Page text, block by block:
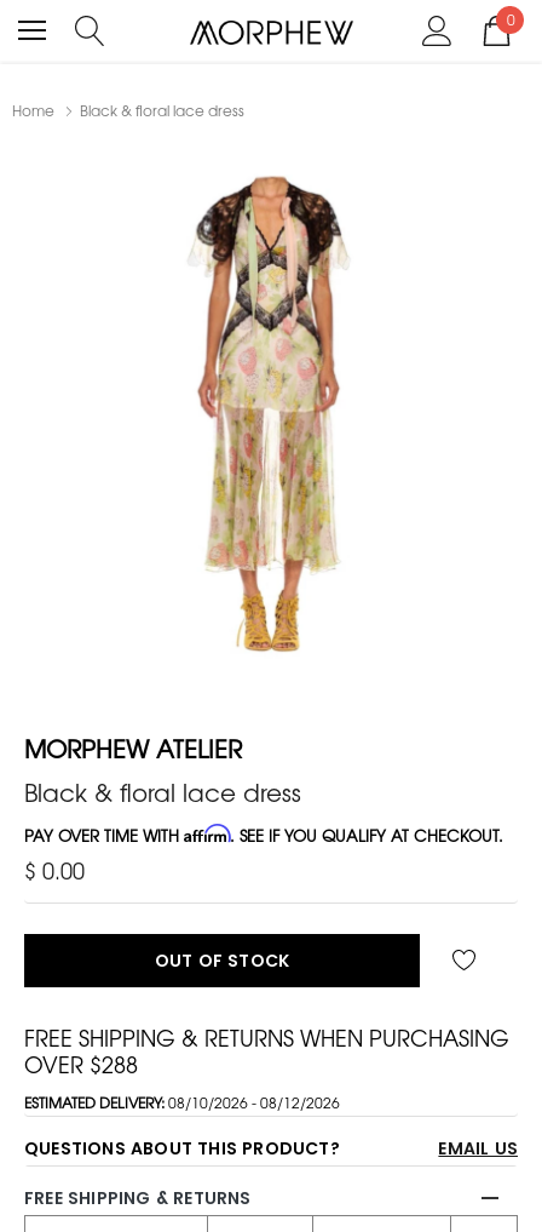
0
Home Black & floral lace dress
MORPHEW ATELIER
Black & floral lace dress
PAY OVER TIME WITH Affirm. SEE IF YOU QUALIFY AT CHECKOUT.
$ 0.00
OUT OF STOCK
FREE SHIPPING & RETURNS WHEN PURCHASING
OVER $288
ESTIMATED DELIVERY:08/10/2026 - 08/12/2026
QUESTIONS ABOUT THIS PRODUCT? EMAIL US
FREE SHIPPING & RETURNS